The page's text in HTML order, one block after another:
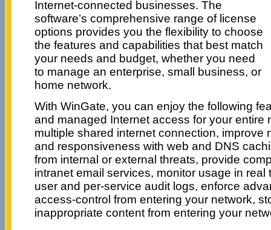
Internet-connected businesses. The
software’s comprehensive range of license
options provides you the flexibility to choose
the features and capabilities that best match
your needs and budget, whether you need
to manage an enterprise, small business, or
home network.
With WinGate, you can enjoy the following
and managed Internet access for your entire
multiple shared internet connection, improve
and responsiveness with web and DNS
from internal or external threats, provide
intranet email services, monitor usage in real
user and per-service audit logs, enforce
access-control from entering your network,
inappropriate content from entering your